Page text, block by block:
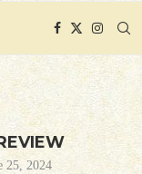
25, 2024